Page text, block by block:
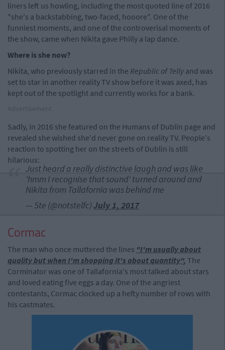
liners left us howling, including the most quoted line of 2016
"she's a backstabbing, two-faced, hooore". One of the
funniest moments, and one of the controverisal moments of
the show, came when Nikita gave Philly a lap dance.
Where is she now?
Nikita, who previously starred in the Republic of Telly and was
set to star in another reality TV show before it was axed, has
kept out of the spotlight and currently works for a bank.
Sadly, in 2016 she featured on the Humans of Dublin page and
revealed she wished she'd never gone on reality TV. People's
reaction to spotting her on the streets of Dublin is still
hilarious:
Just heard a really distinctive laugh and was like
'hmm I recognise that sound' turned around and
Nikita from Tallafornia was behind me
— Ste (@notstelfc)July 1, 2017
Cormac
The man who once muttered the lines "I'm usually about
quality but when I'm shopping it's about quantity", The
Corminator was one of Tallafornia's most talked about stars
and loved eating five eggs a day. One of the angriest
contestants, Cormac clocked up a hefty number of rows with
his castmates.